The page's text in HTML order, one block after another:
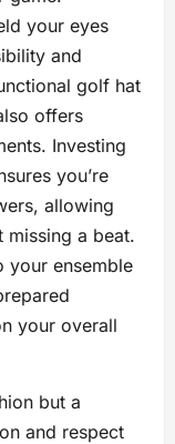
your eyes
and
golf hat
offers
Investing
you’re
allowing
a beat.
your ensemble
your overall
but a
and respect